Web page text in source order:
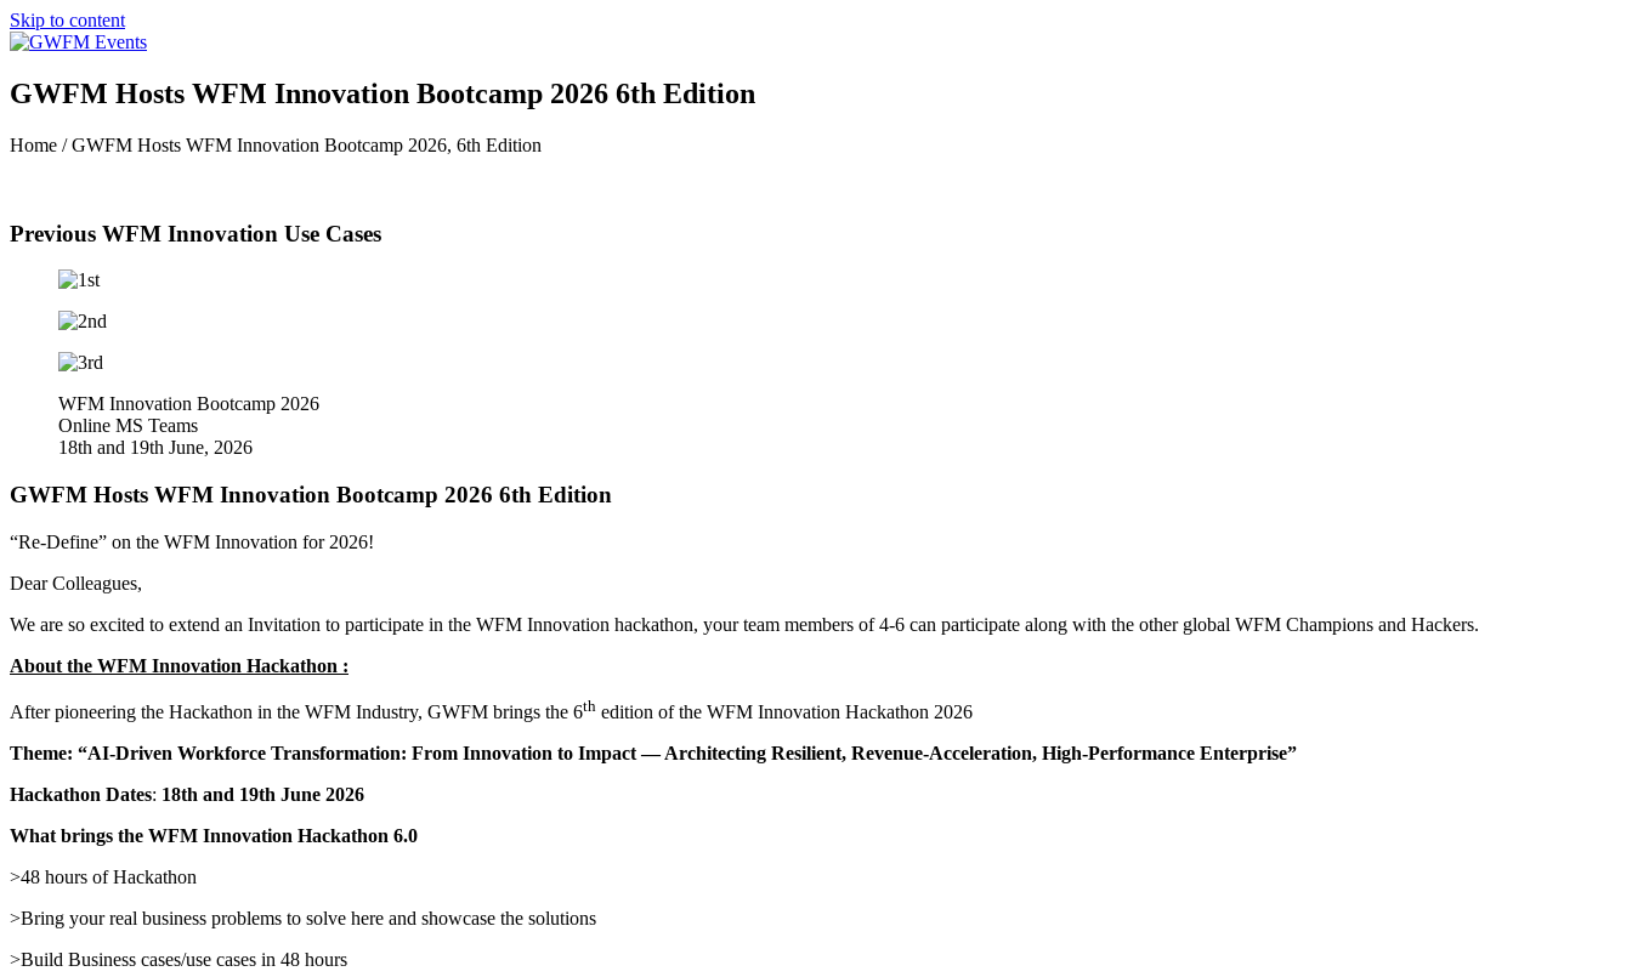
Skip to content
GWFM Hosts WFM Innovation Bootcamp 2026 6th Edition
Home / GWFM Hosts WFM Innovation Bootcamp 2026, 6th Edition
Previous WFM Innovation Use Cases
WFM Innovation Bootcamp 2026
Online MS Teams
18th and 19th June, 2026
GWFM Hosts WFM Innovation Bootcamp 2026 6th Edition
“Re-Define” on the WFM Innovation for 2026!
Dear Colleagues,
We are so excited to extend an Invitation to participate in the WFM Innovation hackathon, your team members of 4-6 can participate along with the other global WFM Champions and Hackers.
About the WFM Innovation Hackathon :
After pioneering the Hackathon in the WFM Industry, GWFM brings the 6th edition of the WFM Innovation Hackathon 2026
Theme: “AI-Driven Workforce Transformation: From Innovation to Impact — Architecting Resilient, Revenue-Acceleration, High-Performance Enterprise”
Hackathon Dates: 18th and 19th June 2026
What brings the WFM Innovation Hackathon 6.0
>48 hours of Hackathon
>Bring your real business problems to solve here and showcase the solutions
>Build Business cases/use cases in 48 hours